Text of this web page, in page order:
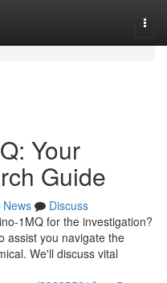
Your
Guide
News
Discuss
1MQ for the investigation?
assist you navigate the
We'll discuss vital